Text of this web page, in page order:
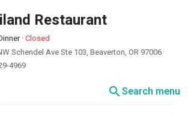
Restaurant
· Closed
Schendel Ave Ste 103, Beaverton, OR 97006
4969
searchSearch menu